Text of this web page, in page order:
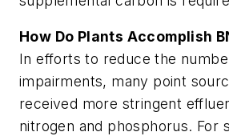
How Do Plants Accomplish
In efforts to reduce the
impairments, many point
received more stringent
nitrogen and phosphorus. For